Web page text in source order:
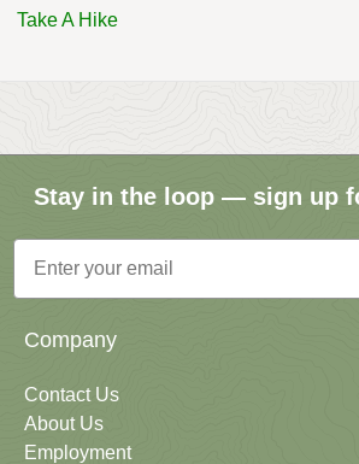
Take A Hike
Stay in the loop — sign up
Email
Company
Contact Us
About Us
Employment